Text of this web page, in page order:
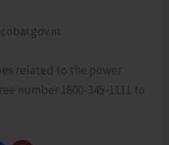
related to the power
number 1800-345-1111 to